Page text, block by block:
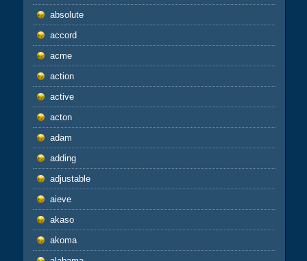
absolute
accord
acme
action
active
acton
adam
adding
adjustable
aieve
akaso
akoma